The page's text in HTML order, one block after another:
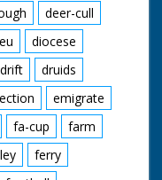
deer-cull
diocese
drift
druids
emigrate
fa-cup
farm
ferry